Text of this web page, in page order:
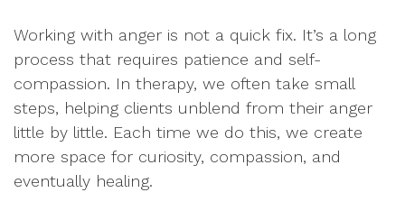
Working with anger is not a quick fix. It’s a long
process that requires patience and self-
compassion. In therapy, we often take small
steps, helping clients unblend from their anger
little by little. Each time we do this, we create
more space for curiosity, compassion, and
eventually healing.